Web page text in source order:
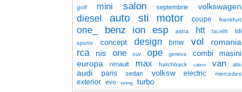
golf mini salon septembrie volkswagen
diesel auto sti motor coupe frankfurt
one_ benz ion esp astra htt facelift tdi
sportiv concept design bmw vol romania
rca nis one suv ope geneva combi masini
europa renault max hatchback cabrio van abs
audi paris sedan volksw electric mercedes
exterior evo tuning turbo